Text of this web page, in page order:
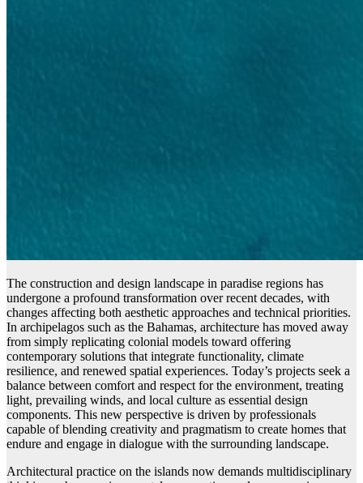
The construction and design landscape in paradise regions has
undergone a profound transformation over recent decades, with
changes affecting both aesthetic approaches and technical priorities.
In archipelagos such as the Bahamas, architecture has moved away
from simply replicating colonial models toward offering
contemporary solutions that integrate functionality, climate
resilience, and renewed spatial experiences. Today’s projects seek a
balance between comfort and respect for the environment, treating
light, prevailing winds, and local culture as essential design
components. This new perspective is driven by professionals
capable of blending creativity and pragmatism to create homes that
endure and engage in dialogue with the surrounding landscape.
Architectural practice on the islands now demands multidisciplinary